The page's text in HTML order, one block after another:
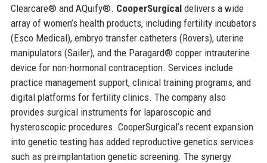
Clearcare® and AQuify®. CooperSurgicaldelivers a wide
array of women’s health products, including fertility incubators
(Esco Medical), embryo transfer catheters (Rovers), uterine
manipulators (Sailer), and the Paragard® copper intrauterine
device for non-hormonal contraception. Services include
practice management support, clinical training programs, and
digital platforms for fertility clinics. The company also
provides surgical instruments for laparoscopic and
hysteroscopic procedures. CooperSurgical’s recent expansion
into genetic testing has added reproductive genetics services
such as preimplantation genetic screening. The synergy